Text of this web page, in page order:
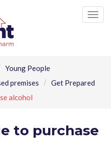
Young People
premises
Get Prepared
alcohol
to purchase